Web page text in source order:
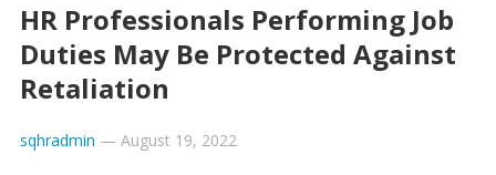
HR Professionals Performing Job
Duties May Be Protected Against
Retaliation
sqhradmin — August 19, 2022